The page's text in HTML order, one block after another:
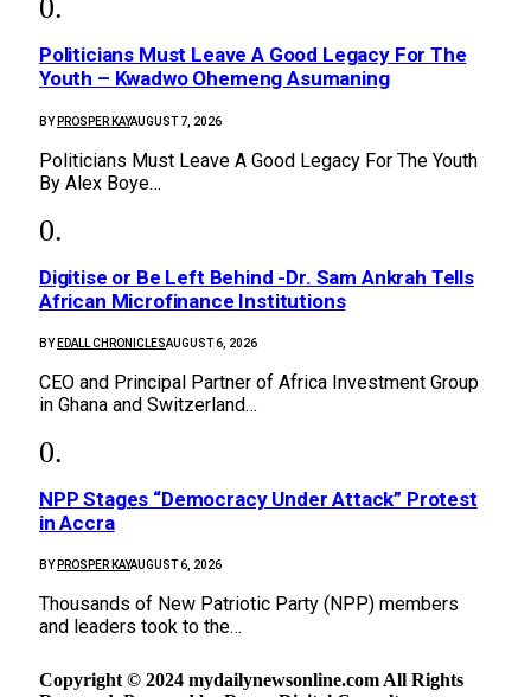
Politicians Must Leave A Good Legacy For The
Youth – Kwadwo Ohemeng Asumaning
BY PROSPER KAYAUGUST 7, 2026
Politicians Must Leave A Good Legacy For The Youth
By Alex Boye…
Digitise or Be Left Behind -Dr. Sam Ankrah Tells
African Microfinance Institutions
BY EDALL CHRONICLESAUGUST 6, 2026
CEO and Principal Partner of Africa Investment Group
in Ghana and Switzerland…
NPP Stages “Democracy Under Attack” Protest
in Accra
BY PROSPER KAYAUGUST 6, 2026
Thousands of New Patriotic Party (NPP) members
and leaders took to the…
Copyright © 2024 mydailynewsonline.com All Rights